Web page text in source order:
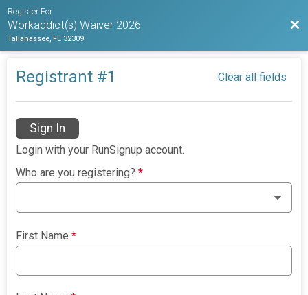
Register For
Workaddict(s) Waiver 2026
Tallahassee, FL 32309
Registrant #1 Clear all fields
Sign In
Login with your RunSignup account.
Who are you registering?*
First Name*